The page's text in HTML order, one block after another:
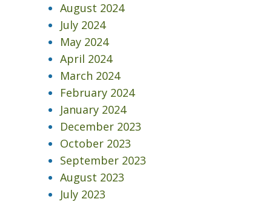
August 2024
July 2024
May 2024
April 2024
March 2024
February 2024
January 2024
December 2023
October 2023
September 2023
August 2023
July 2023